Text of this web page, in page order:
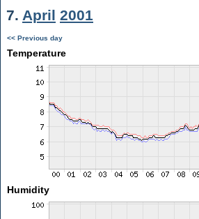
7. April 2001
<< Previous day
Temperature
Humidity